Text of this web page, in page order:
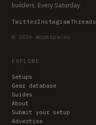
builders. Every Saturday.
TwitterInstagramThreads
© 2026 Workspaces
EXPLORE
Setups
Gear database
Guides
About
Submit your setup
Advertise